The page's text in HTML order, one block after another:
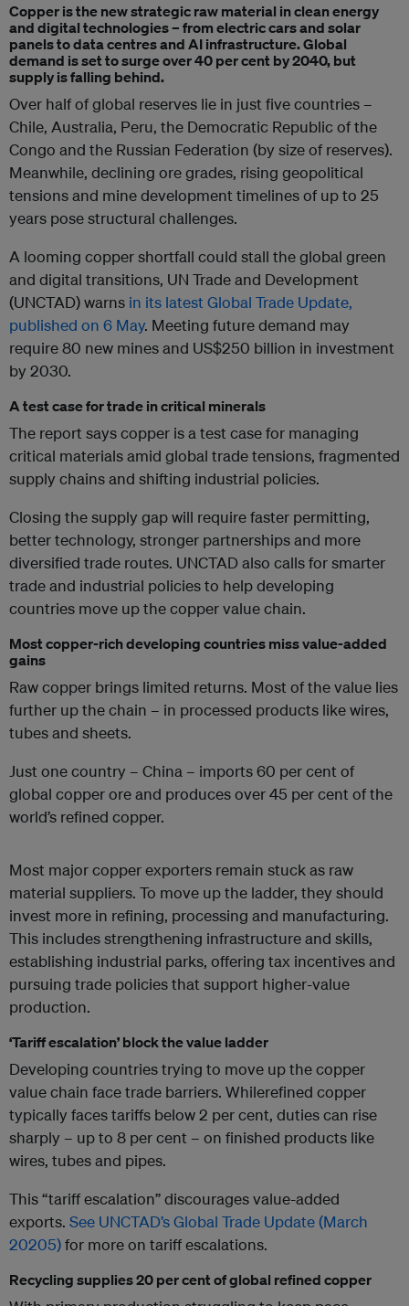
Copper is the new strategic raw material in clean energy
and digital technologies – from electric cars and solar
panels to data centres and AI infrastructure. Global
demand is set to surge over 40 per cent by 2040, but
supply is falling behind.
Over half of global reserves lie in just five countries –
Chile, Australia, Peru, the Democratic Republic of the
Congo and the Russian Federation (by size of reserves).
Meanwhile, declining ore grades, rising geopolitical
tensions and mine development timelines of up to 25
years pose structural challenges.
A looming copper shortfall could stall the global green
and digital transitions, UN Trade and Development
(UNCTAD) warns in its latest Global Trade Update,
published on 6 May. Meeting future demand may
require 80 new mines and US$250 billion in investment
by 2030.
A test case for trade in critical minerals
The report says copper is a test case for managing
critical materials amid global trade tensions, fragmented
supply chains and shifting industrial policies.
Closing the supply gap will require faster permitting,
better technology, stronger partnerships and more
diversified trade routes. UNCTAD also calls for smarter
trade and industrial policies to help developing
countries move up the copper value chain.
Most copper-rich developing countries miss value-added
gains
Raw copper brings limited returns. Most of the value lies
further up the chain – in processed products like wires,
tubes and sheets.
Just one country – China – imports 60 per cent of
global copper ore and produces over 45 per cent of the
world’s refined copper.
Most major copper exporters remain stuck as raw
material suppliers. To move up the ladder, they should
invest more in refining, processing and manufacturing.
This includes strengthening infrastructure and skills,
establishing industrial parks, offering tax incentives and
pursuing trade policies that support higher-value
production.
‘Tariff escalation’ block the value ladder
Developing countries trying to move up the copper
value chain face trade barriers. Whilerefined copper
typically faces tariffs below 2 per cent, duties can rise
sharply – up to 8 per cent – on finished products like
wires, tubes and pipes.
This “tariff escalation” discourages value-added
exports. See UNCTAD’s Global Trade Update (March
20205)for more on tariff escalations.
Recycling supplies 20 per cent of global refined copper